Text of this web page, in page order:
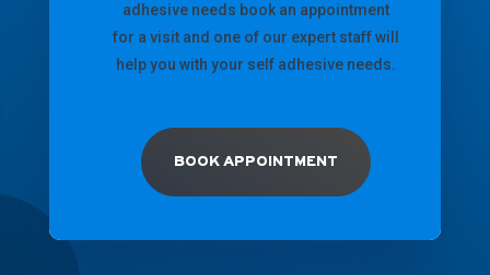
adhesive needs book an appointment
for a visit and one of our expert staff will
help you with your self adhesive needs.
BOOK APPOINTMENT